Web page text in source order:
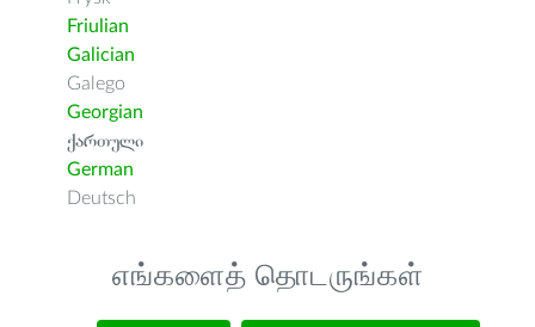
Friulian
Galician
Galego
Georgian
ქართული
German
Deutsch
எங்களைத் தொடருங்கள்